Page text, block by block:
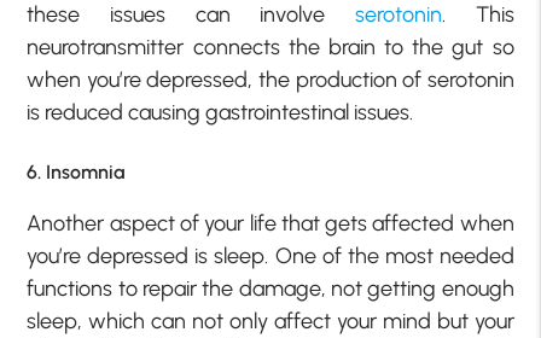
these issues can involve serotonin. This
neurotransmitter connects the brain to the gut so
when you’re depressed, the production of serotonin
is reduced causing gastrointestinal issues.
6. Insomnia
Another aspect of your life that gets affected when
you’re depressed is sleep. One of the most needed
functions to repair the damage, not getting enough
sleep, which can not only affect your mind but your